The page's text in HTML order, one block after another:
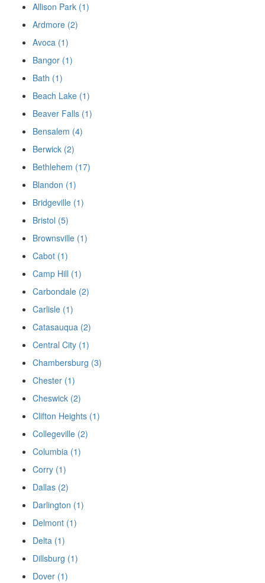
Allison Park (1)
Ardmore (2)
Avoca (1)
Bangor (1)
Bath (1)
Beach Lake (1)
Beaver Falls (1)
Bensalem (4)
Berwick (2)
Bethlehem (17)
Blandon (1)
Bridgeville (1)
Bristol (5)
Brownsville (1)
Cabot (1)
Camp Hill (1)
Carbondale (2)
Carlisle (1)
Catasauqua (2)
Central City (1)
Chambersburg (3)
Chester (1)
Cheswick (2)
Clifton Heights (1)
Collegeville (2)
Columbia (1)
Corry (1)
Dallas (2)
Darlington (1)
Delmont (1)
Delta (1)
Dillsburg (1)
Dover (1)